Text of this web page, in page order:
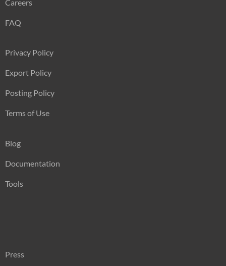
Careers
FAQ
Privacy Policy
Export Policy
Posting Policy
Terms of Use
Blog
Documentation
Tools
Press